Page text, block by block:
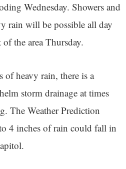
Wednesday. Showers and
rain will be possible all day
the area Thursday.
of heavy rain, there is a
storm drainage at times
The Weather Prediction
4 inches of rain could fall in